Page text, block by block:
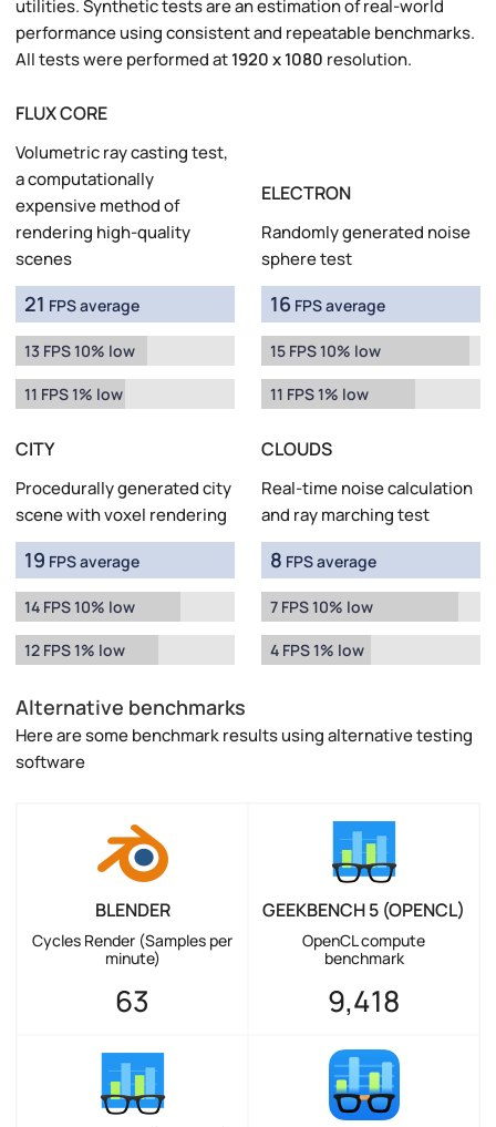
utilities. Synthetic tests are an estimation of real-world
performance using consistent and repeatable benchmarks.
All tests were performed at1920 x 1080 resolution.
FLUX CORE
Volumetric ray casting test,
a computationally
expensive method of
rendering high-quality
scenes
21 FPS average
13 FPS 10% low
11 FPS 1% low
ELECTRON
Randomly generated noise
sphere test
16 FPS average
15 FPS 10% low
11 FPS 1% low
CITY
Procedurally generated city
scene with voxel rendering
19 FPS average
14 FPS 10% low
12 FPS 1% low
CLOUDS
Real-time noise calculation
and ray marching test
8 FPS average
7 FPS 10% low
4 FPS 1% low
Alternative benchmarks
Here are some benchmark results using alternative testing
software
BLENDER
Cycles Render (Samples per
minute)
63
GEEKBENCH 5 (OPENCL)
OpenCL compute
benchmark
9,418